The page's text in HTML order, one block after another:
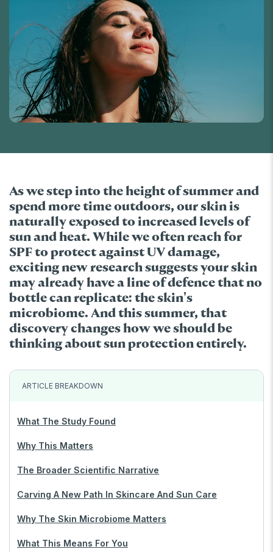
As we step into the height of summer and
spend more time outdoors, our skin is
naturally exposed to increased levels of
sun and heat. While we often reach for
SPF to protect against UV damage,
exciting new research suggests your skin
may already have a line of defence that no
bottle can replicate: the skin's
microbiome. And this summer, that
discovery changes how we should be
thinking about sun protection entirely.
ARTICLE BREAKDOWN
What The Study Found
Why This Matters
The Broader Scientific Narrative
Carving A New Path In Skincare And Sun Care
Why The Skin Microbiome Matters
What This Means For You